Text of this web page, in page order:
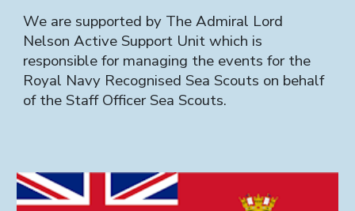
We are supported by The Admiral Lord
Nelson Active Support Unit which is
responsible for managing the events for the
Royal Navy Recognised Sea Scouts on behalf
of the Staff Officer Sea Scouts.